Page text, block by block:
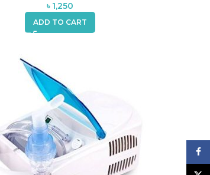
৳ 1,250
ADD TO CART